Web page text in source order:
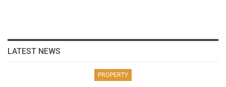
LATEST NEWS
PROPERTY